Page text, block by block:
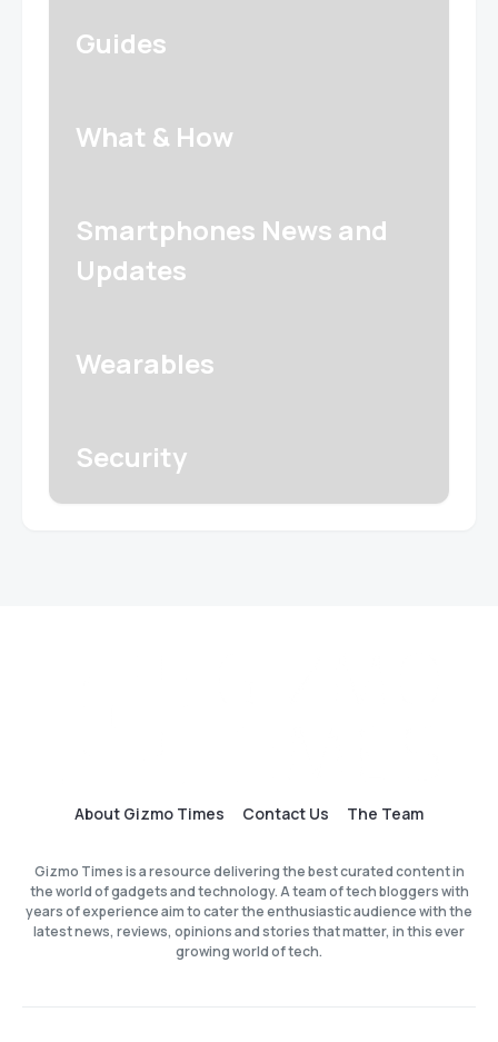
Guides
What & How
Smartphones News and
Updates
Wearables
Security
About Gizmo Times Contact Us The Team
Gizmo Times is a resource delivering the best curated content in
the world of gadgets and technology. A team of tech bloggers with
years of experience aim to cater the enthusiastic audience with the
latest news, reviews, opinions and stories that matter, in this ever
growing world of tech.